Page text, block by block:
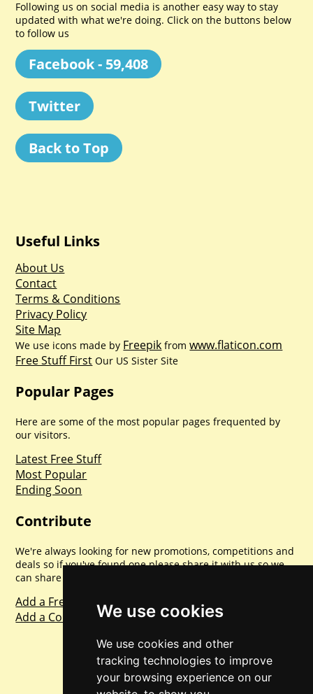
We use cookies
We use cookies and other
tracking technologies to improve
your browsing experience on our
Following us on social media is another easy way to stay
updated with what we're doing. Click on the buttons below
to follow us
Facebook - 59,408
Twitter
Back to Top
Useful Links
About Us
Contact
Terms & Conditions
Privacy Policy
Site Map
We use icons made by Freepik fromwww.flaticon.com
Free Stuff First Our US Sister Site
Popular Pages
Here are some of the most popular pages frequented by
our visitors.
Latest Free Stuff
Most Popular
Ending Soon
Contribute
We're always looking for new promotions, competitions and
deals so if you've found one please share it with us so we
can share with everyone else. Sharing is caring.
Add a Freebie
Add a Competition